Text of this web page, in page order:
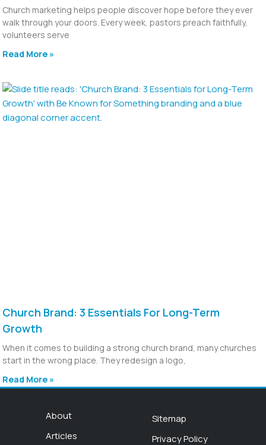
Church marketing helps people discover hope before they ever
walk through your doors. Every week, pastors preach faithfully,
volunteers serve
Read More »
Church Brand: 3 Essentials For Long-Term
Growth
When it comes to building a strong church brand, many churches
start in the wrong place. They redesign a logo,
Read More »
About
Articles
Sitemap
Privacy Policy